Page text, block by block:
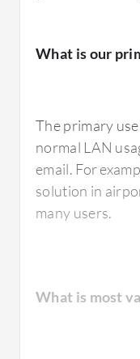
What is our
The primary
normal LAN
email. For
solution in
many users.
What is most